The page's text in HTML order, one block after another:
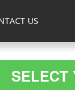
US
SELECT